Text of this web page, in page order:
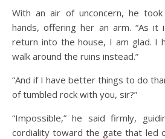
With an air of unconcern, he
hands, offering her an arm. “As
return into the house, I am glad. I
walk around the ruins instead.”
“And if I have better things to do
of tumbled rock with you, sir?”
“Impossible,” he said firmly,
cordiality toward the gate that led